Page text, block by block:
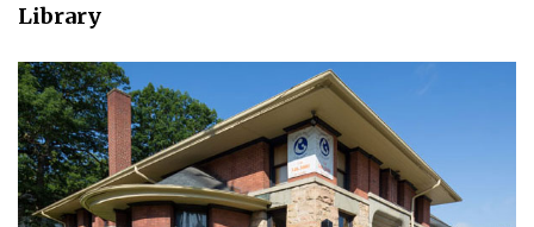
Library